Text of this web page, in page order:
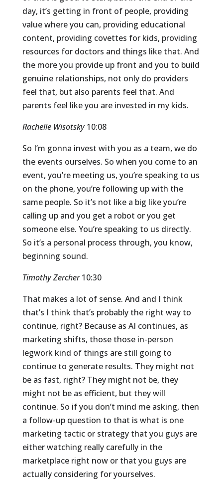
day, it’s getting in front of people, providing
value where you can, providing educational
content, providing covettes for kids, providing
resources for doctors and things like that. And
the more you provide up front and you to build
genuine relationships, not only do providers
feel that, but also parents feel that. And
parents feel like you are invested in my kids.
Rachelle Wisotsky 10:08
So I’m gonna invest with you as a team, we do
the events ourselves. So when you come to an
event, you’re meeting us, you’re speaking to us
on the phone, you’re following up with the
same people. So it’s not like a big like you’re
calling up and you get a robot or you get
someone else. You’re speaking to us directly.
So it’s a personal process through, you know,
beginning sound.
Timothy Zercher 10:30
That makes a lot of sense. And and I think
that’s I think that’s probably the right way to
continue, right? Because as AI continues, as
marketing shifts, those those in-person
legwork kind of things are still going to
continue to generate results. They might not
be as fast, right? They might not be, they
might not be as efficient, but they will
continue. So if you don’t mind me asking, then
a follow-up question to that is what is one
marketing tactic or strategy that you guys are
either watching really carefully in the
marketplace right now or that you guys are
actually considering for yourselves.